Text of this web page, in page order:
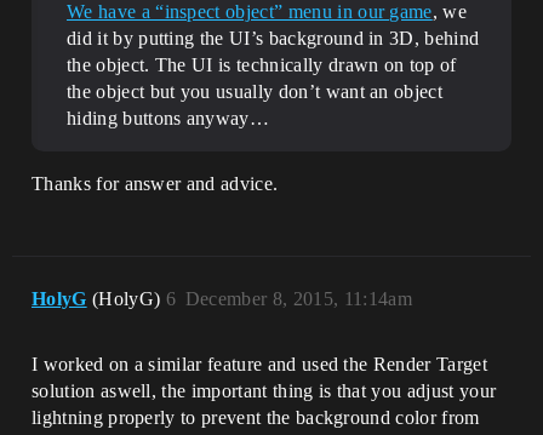
We have a “inspect object” menu in our game, we
did it by putting the UI’s background in 3D, behind
the object. The UI is technically drawn on top of
the object but you usually don’t want an object
hiding buttons anyway…
Thanks for answer and advice.
HolyG (HolyG) December 8, 2015, 11:14am
6
I worked on a similar feature and used the Render Target
solution aswell, the important thing is that you adjust your
lightning properly to prevent the background color from